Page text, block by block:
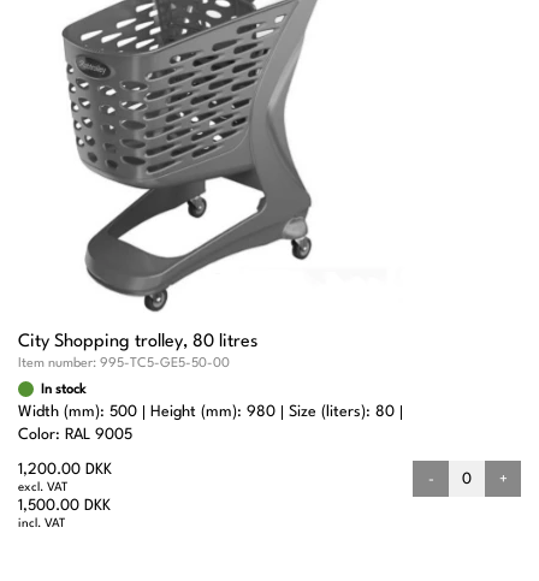
City Shopping trolley, 80 litres
Item number: 995-TC5-GE5-50-00
In stock
Width (mm): 500 Height (mm): 980
Size (liters): 80
Color: RAL 9005
1,200.00 DKK
excl. VAT
1,500.00 DKK
incl. VAT
- +